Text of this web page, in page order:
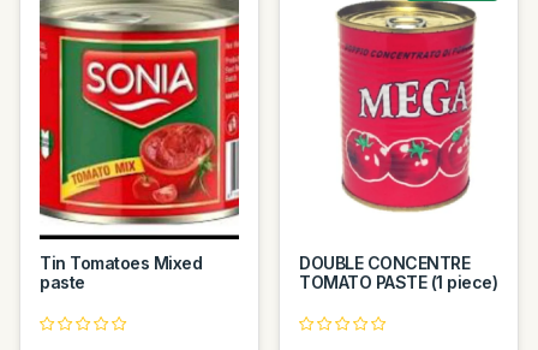
Tin Tomatoes Mixed
paste
DOUBLE CONCENTRE
TOMATO PASTE (1 piece)